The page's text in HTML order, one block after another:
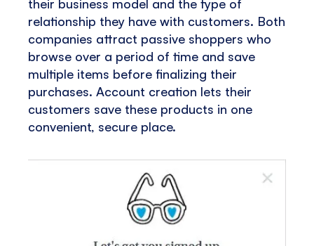
their business model and the type of
relationship they have with customers. Both
companies attract passive shoppers who
browse over a period of time and save
multiple items before finalizing their
purchases. Account creation lets their
customers save these products in one
convenient, secure place.